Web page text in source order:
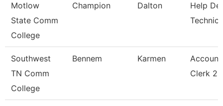
Motlow
State Comm
College
Champion Dalton
Help
Southwest
TN Comm
College
Bennem Karmen
Account
Clerk 2